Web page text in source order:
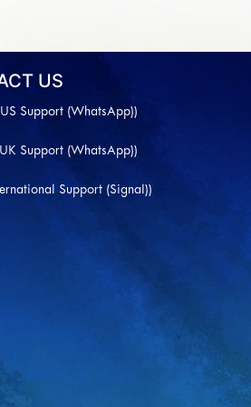
US
Support (WhatsApp))
Support (WhatsApp))
Support (Signal))